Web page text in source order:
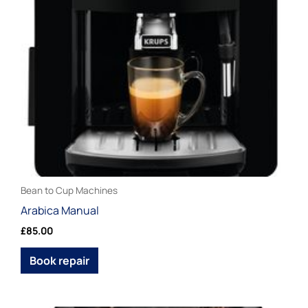
Bean to Cup Machines
Arabica Manual
£85.00
Book repair
product